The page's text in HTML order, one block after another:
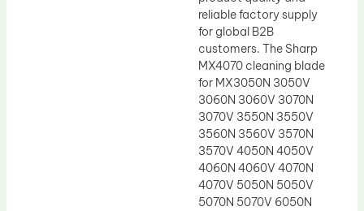
reliable factory supply
for global B2B
customers. The Sharp
MX4070 cleaning blade
for MX3050N 3050V
3060N 3060V 3070N
3070V 3550N 3550V
3560N 3560V 3570N
3570V 4050N 4050V
4060N 4060V 4070N
4070V 5050N 5050V
5070N 5070V 6050N